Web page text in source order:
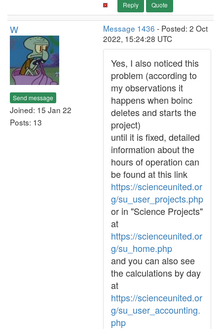
Reply Quote
W
Send message
Joined: 15 Jan 22
Posts: 13
Message 1436 - Posted: 2 Oct
2022, 15:24:28 UTC
Yes, I also noticed this
problem (according to
my observations it
happens when boinc
deletes and starts the
project)
until it is fixed, detailed
information about the
hours of operation can
be found at this link
https://scienceunited.or
g/su_user_projects.php
or in "Science Projects"
at
https://scienceunited.or
g/su_home.php
and you can also see
the calculations by day
at
https://scienceunited.or
g/su_user_accounting.
php